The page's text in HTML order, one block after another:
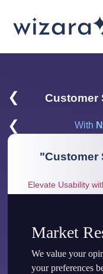
❮
Customer
❮
With
"Customer
Elevate Usability